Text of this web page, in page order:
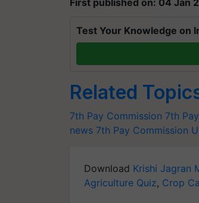
First published on: 04 Jan
Test Your Knowledge on
Related
7th Pay Commission 7th
news 7th Pay Commission
Download Krishi Jagran
Agriculture Quiz, Crop